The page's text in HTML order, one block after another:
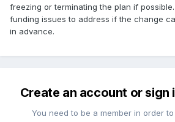
freezing or terminating the plan if
funding issues to address if the change
in advance.
Create an account or sign
You need to be a member in order